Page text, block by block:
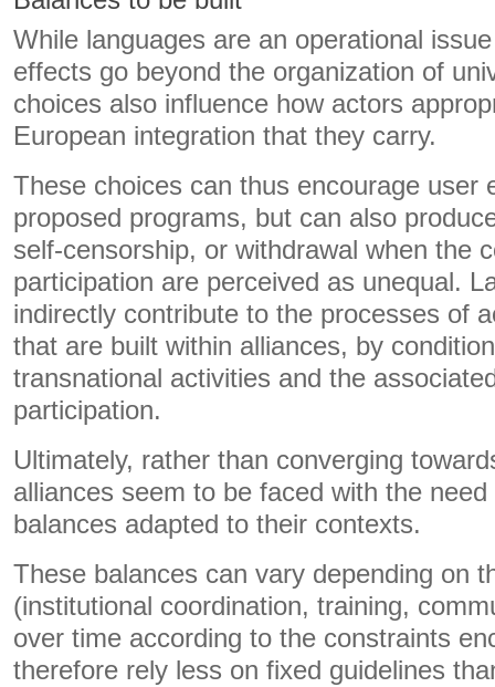
While languages ​​are an operational
effects go beyond the organization of
choices also influence how actors
European integration that they carry.
These choices can thus encourage user
proposed programs, but can also
self-censorship, or withdrawal when the
participation are perceived as unequal.
indirectly contribute to the processes of
that are built within alliances, by
transnational activities and the
participation.
Ultimately, rather than converging
alliances seem to be faced with the
balances adapted to their contexts.
These balances can vary depending on
(institutional coordination, training,
over time according to the constraints
therefore rely less on fixed guidelines